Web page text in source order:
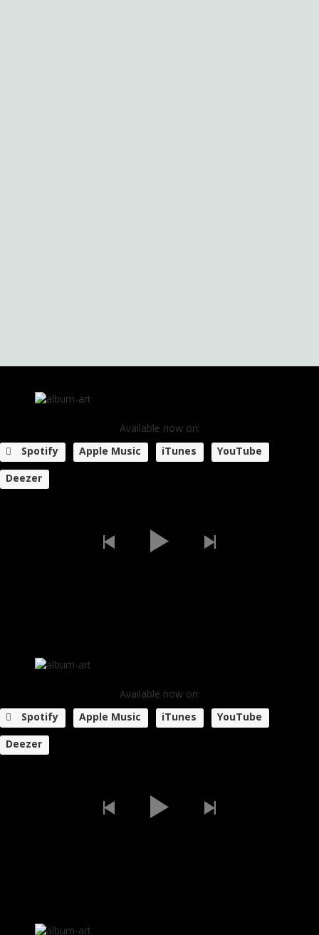
Available now on:
Spotify
Apple Music iTunes
YouTube
Deezer
Available now on:
Spotify
Apple Music iTunes
YouTube
Deezer